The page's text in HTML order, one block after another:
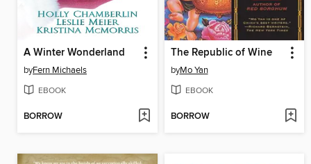
A Winter Wonderland
byFern Michaels
EBOOK
BORROW
The Republic of Wine
byMo Yan
EBOOK
BORROW